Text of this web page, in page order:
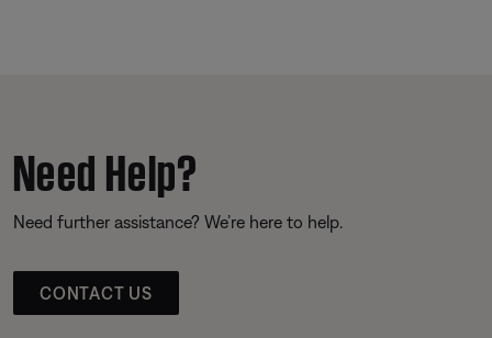
Need Help?
Need further assistance? We’re here to help.
CONTACT US